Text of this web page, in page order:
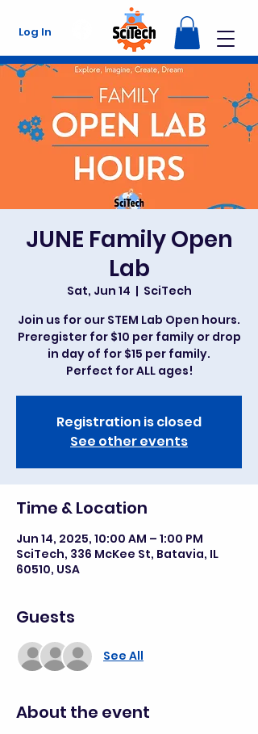
Log In
JUNE Family Open
Lab
Sat, Jun 14
  |
SciTech
Join us for our STEM Lab Open hours.
Preregister for $10 per family or drop
in day of for $15 per family.
Registration is closed
See other events
Time & Location
Jun 14, 2025, 10:00 AM – 1:00 PM
SciTech, 336 McKee St, Batavia, IL
60510, USA
Guests
See All
About the event